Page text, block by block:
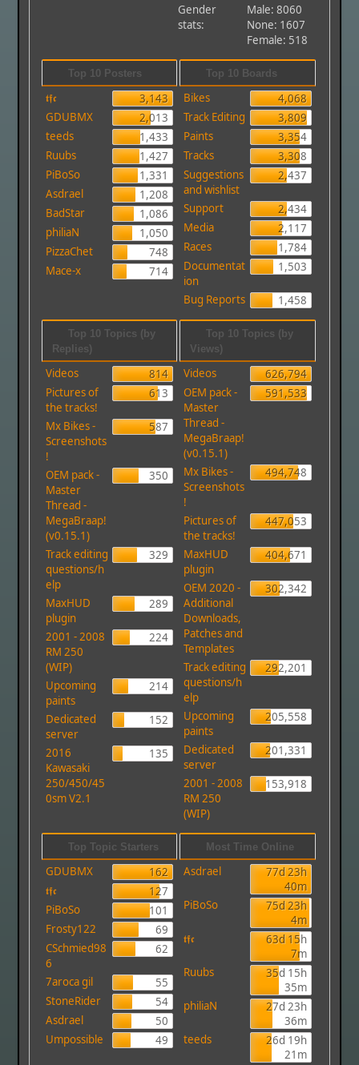
Gender
stats:
Male: 8060
None: 1607
Female: 518
Top 10 Posters
𝖙𝖋𝖈
3,143
GDUBMX
2,013
teeds
1,433
Ruubs
1,427
PiBoSo
1,331
Asdrael
1,208
BadStar
1,086
philiaN
1,050
PizzaChet
748
Mace-x
714
Top 10 Boards
Bikes
4,068
Track Editing
3,809
Paints
3,354
Tracks
3,308
Suggestions
and wishlist
2,437
Support
2,434
Media
2,117
Races
1,784
Documentat
ion
1,503
Bug Reports 1,458
Top 10 Topics (by
Replies)
Videos
814
Pictures of
the tracks!
613
Mx Bikes -
Screenshots
!
587
OEM pack -
Master
Thread -
MegaBraap!
(v0.15.1)
350
Track editing
questions/h
elp
329
MaxHUD
plugin
289
2001 - 2008
RM 250
(WIP)
224
Upcoming
paints
214
Dedicated
server
152
2016
Kawasaki
250/450/45
0sm V2.1
135
Top 10 Topics (by
Views)
Videos
626,794
OEM pack -
Master
Thread -
MegaBraap!
(v0.15.1)
591,533
Mx Bikes -
Screenshots
!
494,748
Pictures of
the tracks!
447,053
MaxHUD
plugin
404,671
OEM 2020 -
Additional
Downloads,
Patches and
Templates
302,342
Track editing
questions/h
elp
292,201
Upcoming
paints
205,558
Dedicated
server
201,331
2001 - 2008
RM 250
(WIP)
153,918
Top Topic Starters
GDUBMX
162
𝖙𝖋𝖈
127
PiBoSo
101
Frosty122
69
CSchmied98
6
62
7aroca gil
55
StoneRider
54
Asdrael
50
Umpossible
49
Most Time Online
Asdrael
77d 23h
40m
PiBoSo
75d 23h
4m
𝖙𝖋𝖈
63d 15h
7m
Ruubs
35d 15h
35m
philiaN
27d 23h
36m
teeds
26d 19h
21m